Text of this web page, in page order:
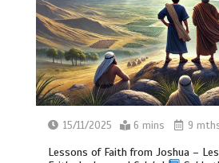
15/11/2025 6 mins 9
Lessons of Faith from Joshua –